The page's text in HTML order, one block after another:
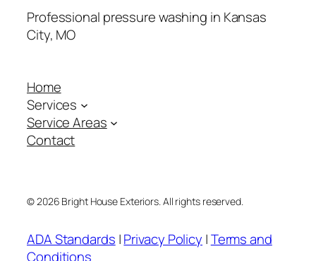
Professional pressure washing in Kansas
City, MO
Home
Services
Service Areas
Contact
© 2026 Bright House Exteriors. All rights reserved.
ADA Standards |Privacy Policy |Terms and
Conditions